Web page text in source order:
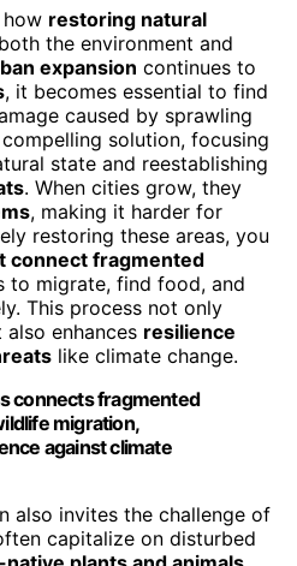
restoring natural
the environment and
expansion continues to
, it becomes essential to find
caused by sprawling
solution, focusing
state and reestablishing
. When cities grow, they
, making it harder for
restoring these areas, you
connect fragmented
to migrate, find food, and
This process not only
also enhances resilience
like climate change.
connects fragmented
migration,
against climate
also invites the challenge of
capitalize on disturbed